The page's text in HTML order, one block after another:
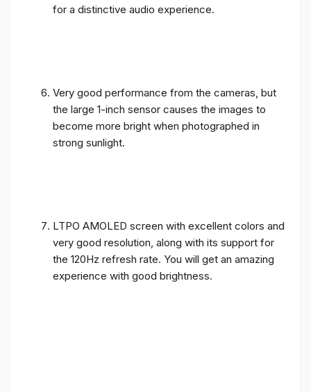
for a distinctive audio experience.
Very good performance from the cameras, but
the large 1-inch sensor causes the images to
become more bright when photographed in
strong sunlight.
LTPO AMOLED screen with excellent colors and
very good resolution, along with its support for
the 120Hz refresh rate. You will get an amazing
experience with good brightness.